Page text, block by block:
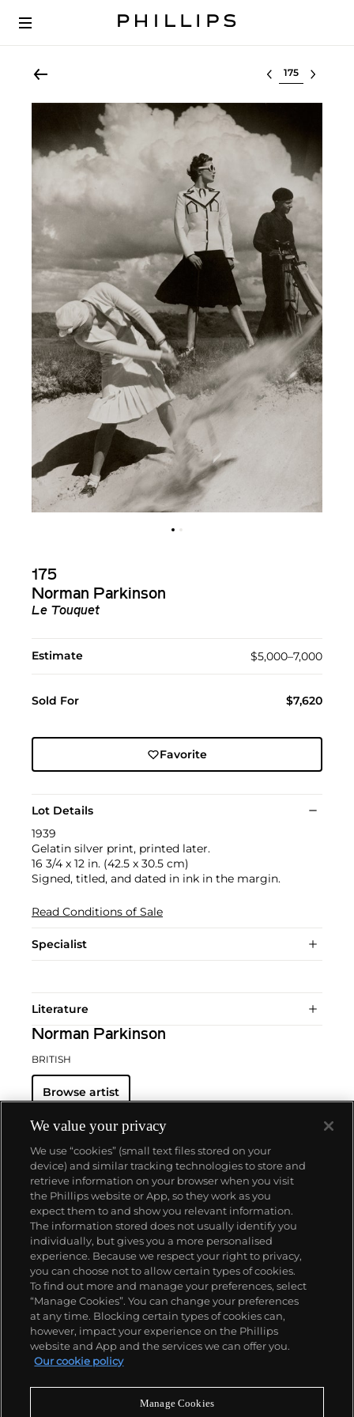
Select lot
175
Norman Parkinson
Le Touquet
Estimate $5,000–7,000
Sold For $7,620
Favorite
Lot Details
1939
Gelatin silver print, printed later.
16 3/4 x 12 in. (42.5 x 30.5 cm)
Signed, titled, and dated in ink in the margin.
Read Conditions of Sale
Specialist
Literature
Norman Parkinson
BRITISH
Browse artist
About us
Our services
Policies
Never miss a moment
We value your privacy
We use “cookies” (small text files stored on your
device) and similar tracking technologies to store and
retrieve information on your browser when you visit
the Phillips website or App, so they work as you
expect them to and show you relevant information.
The information stored does not usually identify you
individually, but gives you a more personalised
experience. Because we respect your right to privacy,
you can choose not to allow certain types of cookies.
To find out more and manage your preferences, select
“Manage Cookies”. You can change your preferences
at any time. Blocking certain types of cookies can,
however, impact your experience on the Phillips
website and App and the services we can offer you.
Our cookie policy
Manage Cookies